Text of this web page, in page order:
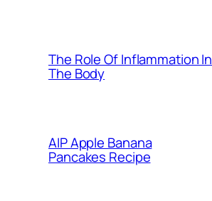
The Role Of Inflammation In
The Body
AIP Apple Banana
Pancakes Recipe